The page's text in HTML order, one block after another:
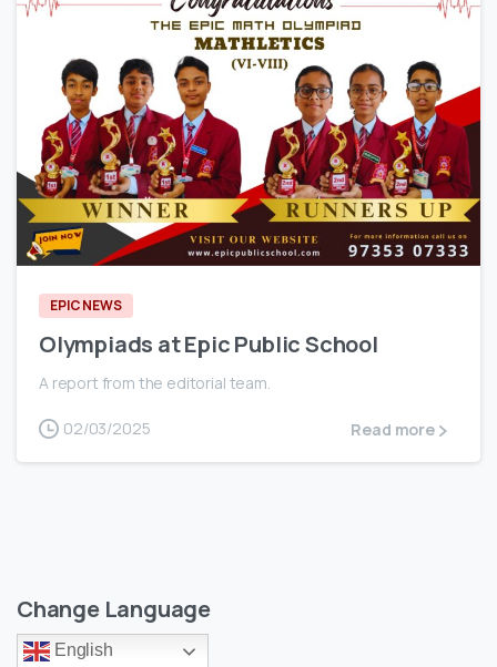
0
EPIC NEWS
Olympiads at Epic Public School
A report from the editorial team.
02/03/2025 Read more
Change Language
English